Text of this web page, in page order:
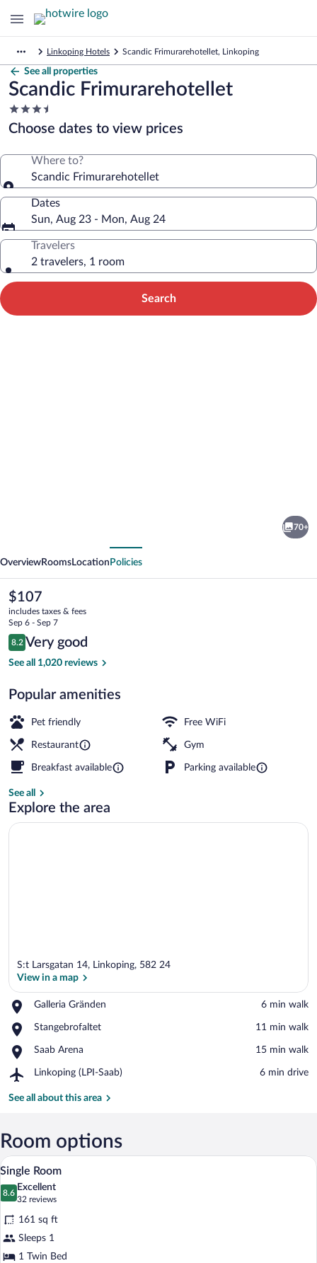
Linkoping Hotels Scandic Frimurarehotellet, Linkoping
See all properties
Scandic Frimurarehotellet
3.5
star
property
Choose dates to view prices
Where to?
Scandic Frimurarehotellet
Dates
Sun, Aug 23 - Mon, Aug 24
Travelers
2 travelers, 1 room
Search
70+
OverviewRooms Location Policies
The
current
price
is
$107
$107
includes taxes & fees
Sep 6 - Sep 7
Reviews
8.2
8.2 out of 10
Very good
See all 1,020 reviews
Popular amenities
Pet friendly Free WiFi
Restaurant Gym
Breakfast available Parking available
See all
Explore the area
S:t Larsgatan 14, Linkoping, 582 24
View in a map
Galleria Gränden
Place,
Gränden
‪6 min walk‬
Stangebrofaltet
Place,
‪11 min walk‬
Saab Arena
Place,
Arena
‪15 min walk‬
Linkoping (LPI-Saab)
Airport,
(LPI-
‪6 min drive‬
See all about this area
Room options
View
photos
for
Single
Room
A hotel room with a single bed, a chair,
6
Single Room
8.6
8.6 out of 10
Excellent
32 reviews
(32
reviews)
161 sq ft
Sleeps 1
1 Twin Bed